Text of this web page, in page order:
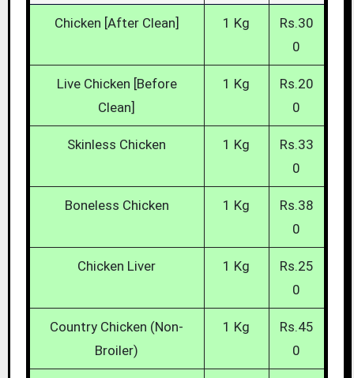
Chicken [After Clean] 1 Kg
Rs.30
0
Live Chicken [Before
Clean]
1 Kg
Rs.20
0
Skinless Chicken 1 Kg
Rs.33
0
Boneless Chicken 1 Kg
Rs.38
0
Chicken Liver 1 Kg
Rs.25
0
Country Chicken (Non-
Broiler)
1 Kg
Rs.45
0